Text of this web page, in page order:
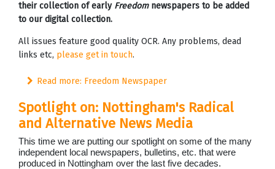
their collection of early Freedomnewspapers to be added
to our digital collection.
All issues feature good quality OCR. Any problems, dead
links etc, please get in touch.
Read more: Freedom Newspaper
Spotlight on: Nottingham's Radical
and Alternative News Media
This time we are putting our spotlight on some of the many
independent local newspapers, bulletins, etc. that were
produced in Nottingham over the last five decades.